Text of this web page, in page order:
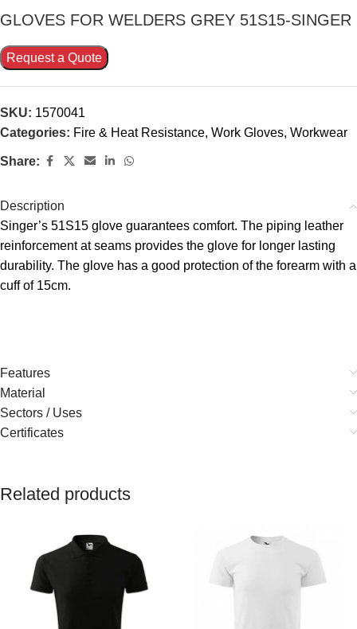
GLOVES FOR WELDERS GREY 51S15-SINGER
Request a Quote
SKU: 1570041
Categories: Fire & Heat Resistance, Work Gloves, Workwear
Share:
Description
Singer’s 51S15 glove guarantees comfort. The piping leather
reinforcement at seams provides the glove for longer lasting
durability. The glove has a good protection of the forearm with a
cuff of 15cm.
Features
Material
Sectors / Uses
Certificates
Related products